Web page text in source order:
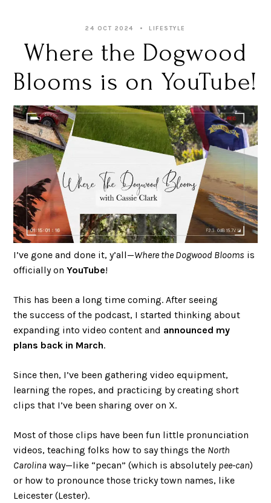
24 OCT 2024 LIFESTYLE
Where the Dogwood
Blooms is on YouTube!
I’ve gone and done it, y’all—Where the Dogwood Blooms is
officially onYouTube!
This has been a long time coming. After seeing
the success of the podcast, I started thinking about
expanding into video content and announced my
plans back in March.
Since then, I’ve been gathering video equipment,
learning the ropes, and practicing by creating short
clips that I’ve been sharing over on X.
Most of those clips have been fun little pronunciation
videos, teaching folks how to say things the North
Carolina way—like “pecan” (which is absolutely pee-can)
or how to pronounce those tricky town names, like
Leicester (Lester).